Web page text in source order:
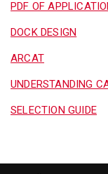
PDF OF
DOCK DESIGN
ARCAT
UNDERSTANDING
SELECTION GUIDE